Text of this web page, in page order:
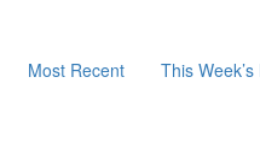
Most Recent This